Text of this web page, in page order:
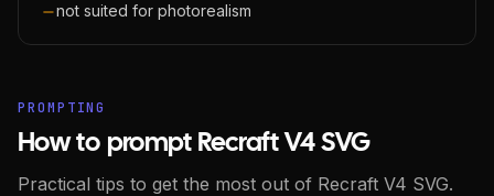
not suited for photorealism
PROMPTING
How to prompt Recraft V4 SVG
Practical tips to get the most out of Recraft V4 SVG.